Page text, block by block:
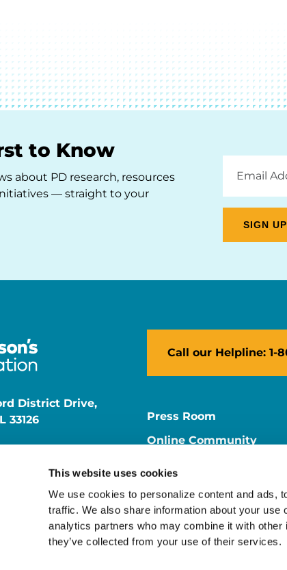
This website uses cookies
We use cookies to personalize content and ads,
traffic. We also share information about your
analytics partners who may combine it with other
they’ve collected from your use of their services.
to Know
about PD research, resources
— straight to your
Address
District Drive,
33126
Call our Helpline: 1-
Press Room
Online Community
Careers